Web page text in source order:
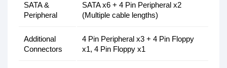
SATA &
Peripheral
SATA x6 + 4 Pin Peripheral x2
(Multiple cable lengths)
Additional
Connectors
4 Pin Peripheral x3 + 4 Pin Floppy
x1, 4 Pin Floppy x1